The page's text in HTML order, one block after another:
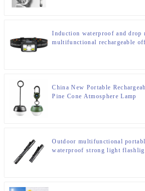
Induction waterproof and drop
multifunctional rechargeable
China New Portable
Pine Cone Atmosphere Lamp
Outdoor multifunctional
waterproof strong light